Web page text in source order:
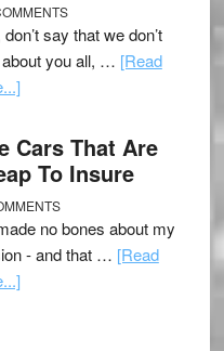
say that we don’t
you all, … [Read
Cars That Are
To Insure
no bones about my
- and that … [Read